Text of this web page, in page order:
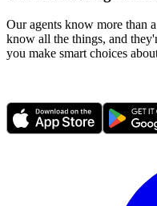
Our agents know more than
know all the things, and
you make smart choices